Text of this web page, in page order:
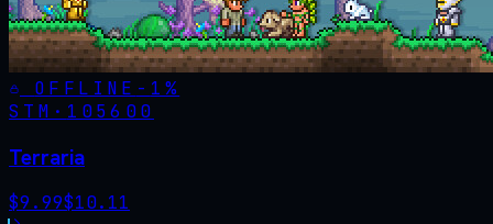
OFFLINE - 1%
STM· 105600
Terraria
$9.99$10.11